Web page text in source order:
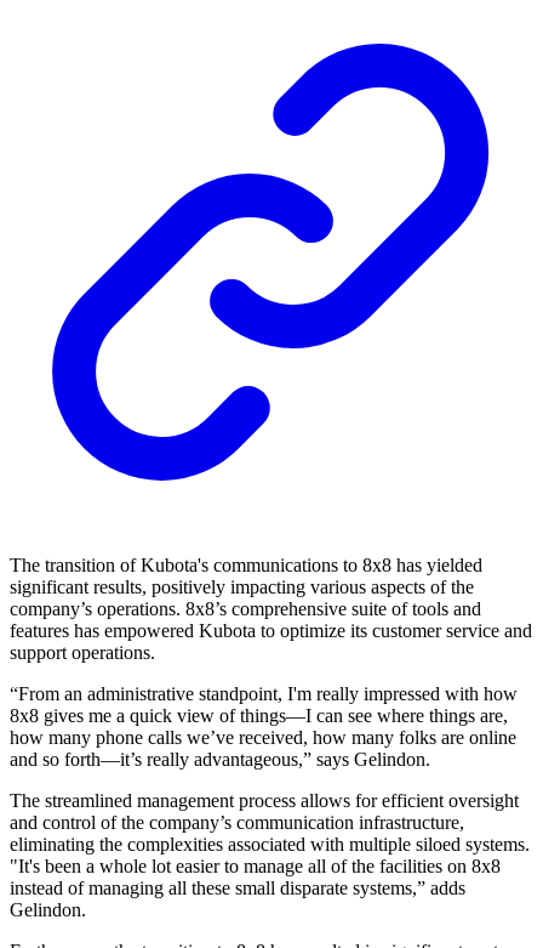
The transition of Kubota's communications to 8x8 has yielded
significant results, positively impacting various aspects of the
company’s operations. 8x8’s comprehensive suite of tools and
features has empowered Kubota to optimize its customer service and
support operations.
“From an administrative standpoint, I'm really impressed with how
8x8 gives me a quick view of things—I can see where things are,
how many phone calls we’ve received, how many folks are online
and so forth—it’s really advantageous,” says Gelindon.
The streamlined management process allows for efficient oversight
and control of the company’s communication infrastructure,
eliminating the complexities associated with multiple siloed systems.
"It's been a whole lot easier to manage all of the facilities on 8x8
instead of managing all these small disparate systems,” adds
Gelindon.